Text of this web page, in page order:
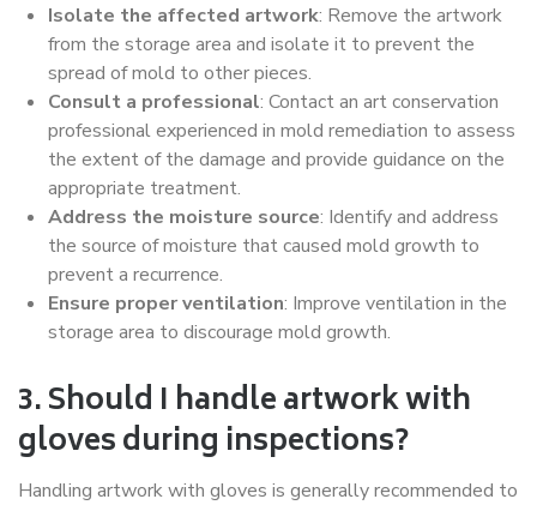
Isolate the affected artwork: Remove the artwork
from the storage area and isolate it to prevent the
spread of mold to other pieces.
Consult a professional: Contact an art conservation
professional experienced in mold remediation to assess
the extent of the damage and provide guidance on the
appropriate treatment.
Address the moisture source: Identify and address
the source of moisture that caused mold growth to
prevent a recurrence.
Ensure proper ventilation: Improve ventilation in the
storage area to discourage mold growth.
3. Should I handle artwork with
gloves during inspections?
Handling artwork with gloves is generally recommended to